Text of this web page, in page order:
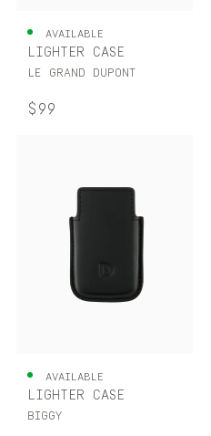
AVAILABLE
LIGHTER CASE
LE GRAND DUPONT
$99
AVAILABLE
LIGHTER CASE
BIGGY